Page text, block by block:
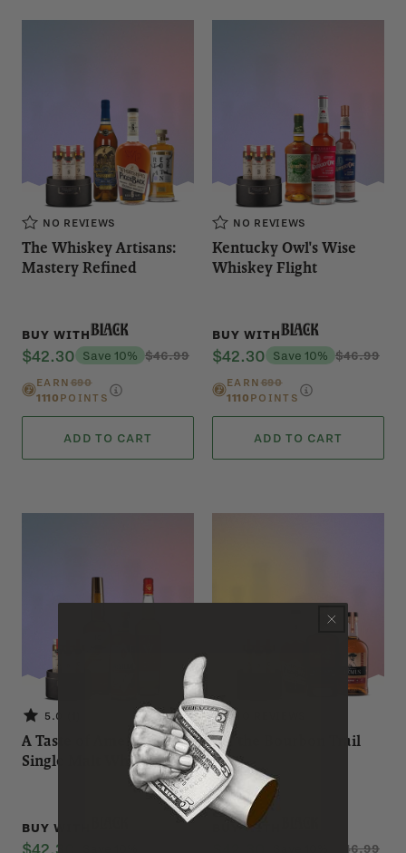
NO REVIEWS
The Whiskey Artisans:
Mastery Refined
BUY WITHBlack
$42.30 Save 10% $46.99
EARN 690
1110 POINTS
ADD TO CART
NO REVIEWS
Kentucky Owl's Wise
Whiskey Flight
BUY WITHBlack
$42.30 Save 10% $46.99
EARN 690
1110 POINTS
ADD TO CART
5.0 (1)
A Taste of American
Single Malt Whiskeys
BUY WITH
$42.30
NO REVIEWS
Off the Bourbon Trail
BUY WITH
$46.99